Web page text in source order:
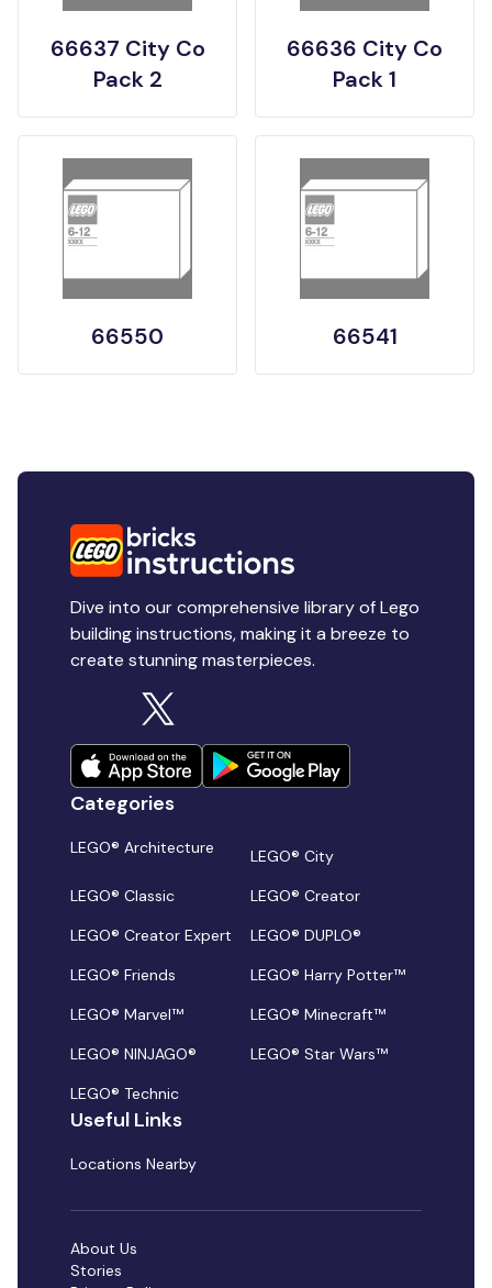
66637 City Co
Pack 2
66636 City Co
Pack 1
66550 66541
Dive into our comprehensive library of Lego
building instructions, making it a breeze to
create stunning masterpieces.
Categories
LEGO® Architecture
LEGO® City
LEGO® Classic
LEGO® Creator
LEGO® Creator Expert
LEGO® DUPLO®
LEGO® Friends
LEGO® Harry Potter™
LEGO® Marvel™
LEGO® Minecraft™
LEGO® NINJAGO®
LEGO® Star Wars™
LEGO® Technic
Useful Links
Locations Nearby
About Us
Stories